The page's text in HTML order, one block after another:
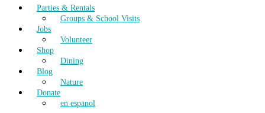
Parties & Rentals
Groups & School Visits
Jobs
Volunteer
Shop
Dining
Blog
Nature
Donate
en espanol